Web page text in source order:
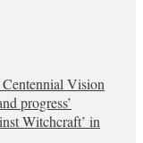
Vision
progress’
Witchcraft’ in